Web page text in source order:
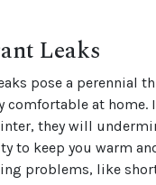
Leaks
pose a perennial
comfortable at home.
they will
to keep you warm
problems, like